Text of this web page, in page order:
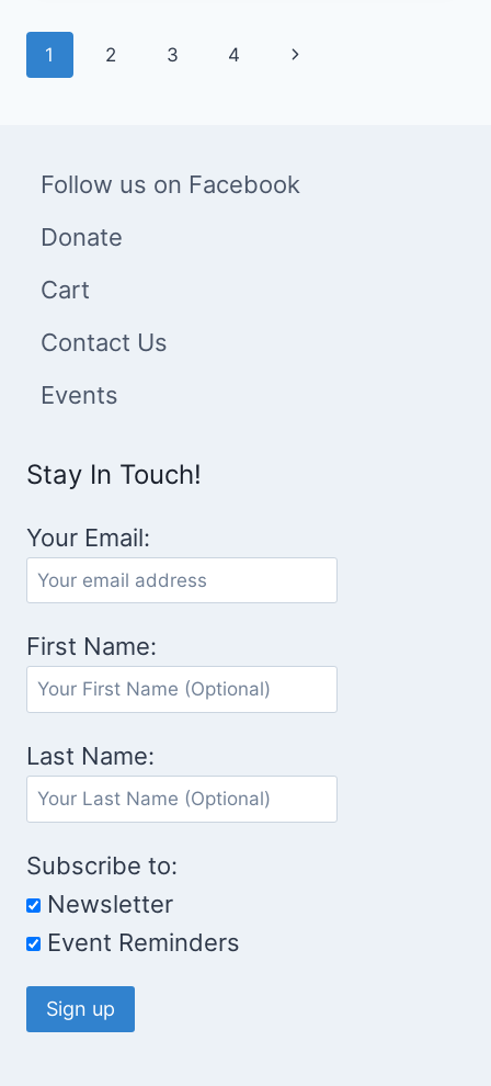
Page
1 2 3 4
Next
Follow us on Facebook
Donate
Cart
Contact Us
Events
Stay In Touch!
Your Email:
First Name:
Last Name:
Subscribe to:
Newsletter
Event Reminders